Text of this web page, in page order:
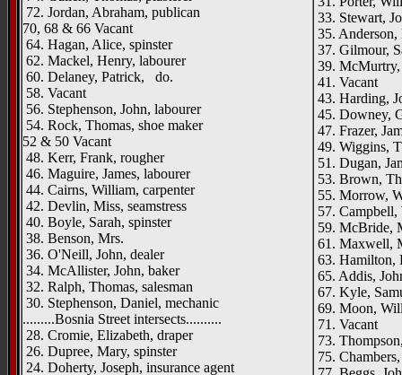
72. Jordan, Abraham, publican
70, 68 & 66 Vacant
64. Hagan, Alice, spinster
62. Mackel, Henry, labourer
60. Delaney, Patrick, do.
58. Vacant
56. Stephenson, John, labourer
54. Rock, Thomas, shoe maker
52 & 50 Vacant
48. Kerr, Frank, rougher
46. Maguire, James, labourer
44. Cairns, William, carpenter
42. Devlin, Miss, seamstress
40. Boyle, Sarah, spinster
38. Benson, Mrs.
36. O'Neill, John, dealer
34. McAllister, John, baker
32. Ralph, Thomas, salesman
30. Stephenson, Daniel, mechanic
.........Bosnia Street intersects..........
28. Cromie, Elizabeth, draper
26. Dupree, Mary, spinster
24. Doherty, Joseph, insurance agent
33. Stewart,
35. Anderson,
37. Gilmour,
39.
41. Vacant
43. Harding,
45. Downey,
47. Frazer,
49. Wiggins,
51. Dugan,
53. Brown,
55. Morrow,
57.
59. McBride,
61. Maxwell,
63. Hamilton,
65. Addis,
67. Kyle,
69. Moon,
71. Vacant
73.
75.